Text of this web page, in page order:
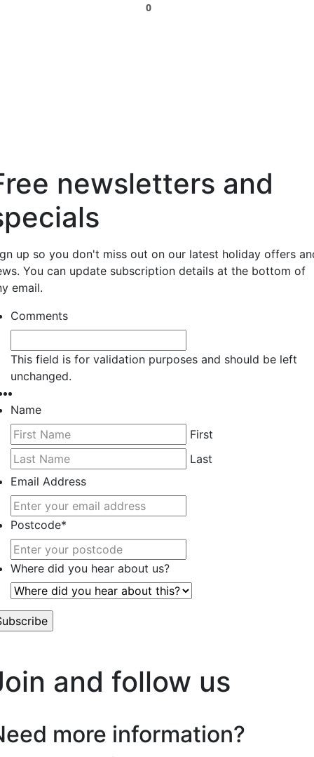
0
newsletters and
up so you don't miss out on our latest holiday offers
You can update subscription details at the bottom of
email.
Comments
This field is for validation purposes and should be left
unchanged.
Name
First
Last
Email Address
Postcode*
Where did you hear about us?
and follow us
more information?